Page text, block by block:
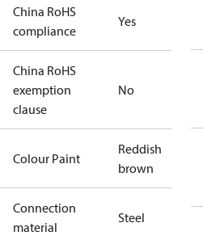
China RoHS
compliance
Yes
China RoHS
exemption
clause
No
Colour Paint
Reddish
brown
Connection
material
Steel